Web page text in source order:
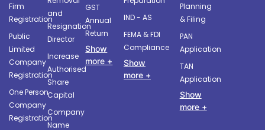
Firm
Registration
Public
Limited
Company
Registration
One Person
Company
Registration
and
Resignation
Director
Increase
Authorised
Share
Capital
Company
Name
GST
Annual
Return
Show
more +
IND - AS
FEMA & FDI
Compliance
Show
more +
Planning
& Filing
PAN
Application
TAN
Application
Show
more +